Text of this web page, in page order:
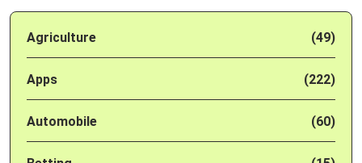
Agriculture (49)
Apps (222)
Automobile (60)